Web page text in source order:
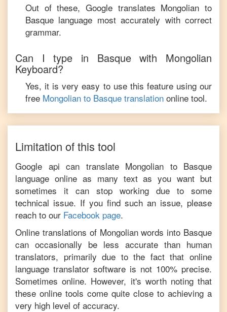
Out of these, Google translates Mongolian to
Basque language most accurately with correct
grammar.
Can I type in Basquewith Mongolian
Keyboard?
Yes, it is very easy to use this feature using our
free Mongolian to Basque translation online tool.
Limitation of this tool
Google api can translate Mongolian to Basque
language online as many text as you want but
sometimes it can stop working due to some
technical issue. If you find such an issue, please
reach to our Facebook page.
Online translations of Mongolianwords into Basque
can occasionally be less accurate than human
translators, primarily due to the fact that online
language translator software is not 100% precise.
Sometimes online. However, it's worth noting that
these online tools come quite close to achieving a
very high level of accuracy.